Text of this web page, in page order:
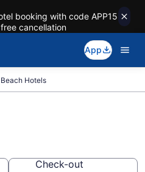
booking with code APP15
cancellation
App
Hotels
Check-out